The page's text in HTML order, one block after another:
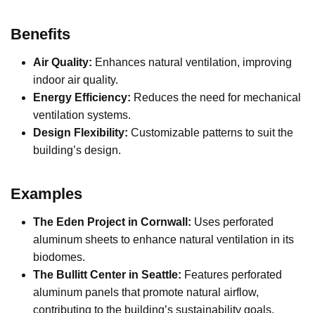
Benefits
Air Quality: Enhances natural ventilation, improving
indoor air quality.
Energy Efficiency: Reduces the need for mechanical
ventilation systems.
Design Flexibility: Customizable patterns to suit the
building’s design.
Examples
The Eden Project in Cornwall: Uses perforated
aluminum sheets to enhance natural ventilation in its
biodomes.
The Bullitt Center in Seattle: Features perforated
aluminum panels that promote natural airflow,
contributing to the building’s sustainability goals.